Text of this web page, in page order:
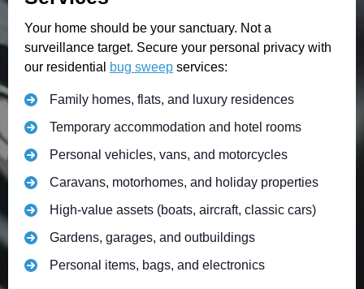
Your home should be your sanctuary. Not a
surveillance target. Secure your personal privacy with
our residential
bug sweep services:
Family homes, flats, and luxury residences
Temporary accommodation and hotel rooms
Personal vehicles, vans, and motorcycles
Caravans, motorhomes, and holiday properties
High-value assets (boats, aircraft, classic cars)
Gardens, garages, and outbuildings
Personal items, bags, and electronics